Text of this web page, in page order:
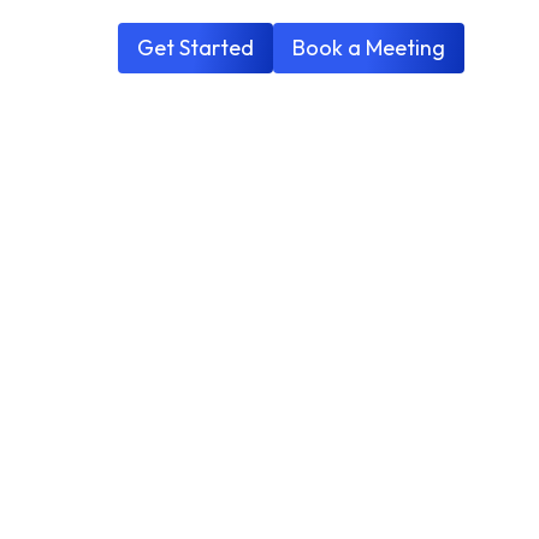
Get Started Book a Meeting